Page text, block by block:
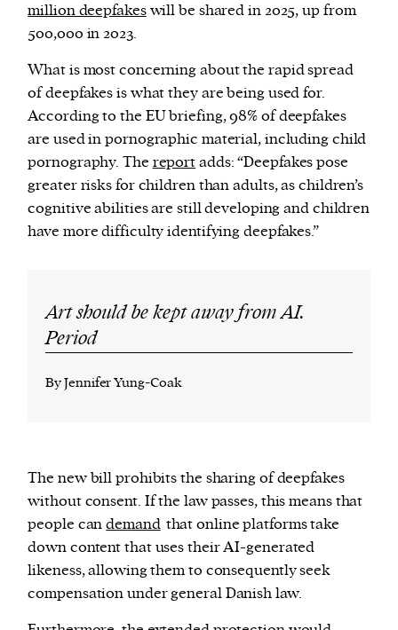
million deepfakeswill be shared in 2025, up from
500,000 in 2023.
What is most concerning about the rapid spread
of deepfakes is what they are being used for.
According to the EU briefing, 98% of deepfakes
are used in pornographic material, including child
pornography. The reportadds: “Deepfakes pose
greater risks for children than adults, as children’s
cognitive abilities are still developing and children
have more difficulty identifying deepfakes.”
Art should be kept away from AI.
Period
By Jennifer Yung-Coak
The new bill prohibits the sharing of deepfakes
without consent. If the law passes, this means that
people candemand that online platforms take
down content that uses their AI-generated
likeness, allowing them to consequently seek
compensation under general Danish law.